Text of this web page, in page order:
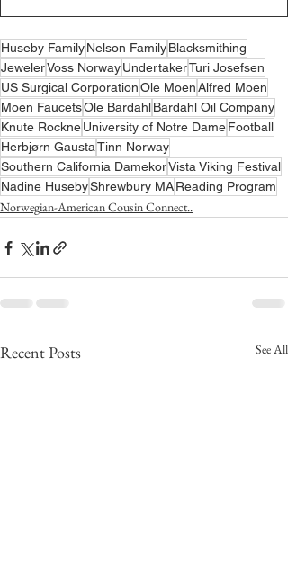
Huseby FamilyNelson FamilyBlacksmithing
JewelerVoss NorwayUndertakerTuri Josefsen
US Surgical CorporationOle MoenAlfred Moen
Moen FaucetsOle BardahlBardahl Oil Company
Knute RockneUniversity of Notre DameFootball
Herbjørn GaustaTinn Norway
Southern California DamekorVista Viking Festival
Nadine HusebyShrewbury MAReading Program
Norwegian-American Cousin Connect..
Recent Posts See All